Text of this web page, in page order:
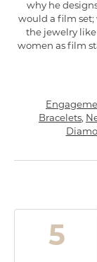
why he
would a film set;
the jewelry like
women as film
Bracelets,
5